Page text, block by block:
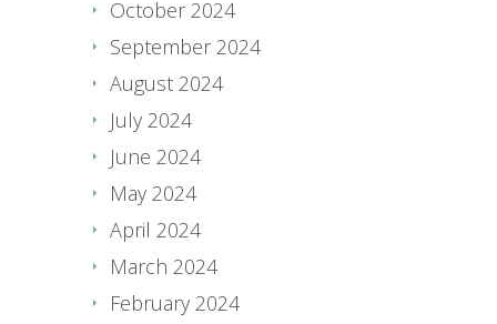
October 2024
September 2024
August 2024
July 2024
June 2024
May 2024
April 2024
March 2024
February 2024